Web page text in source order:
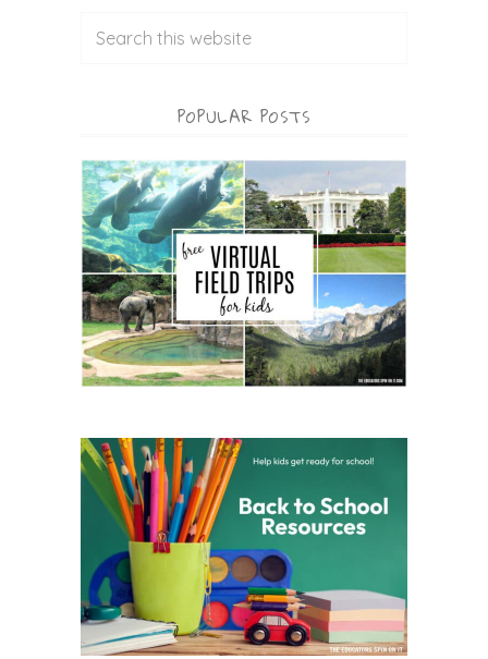
POPULAR POSTS